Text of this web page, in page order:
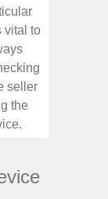
vital to
seller
the